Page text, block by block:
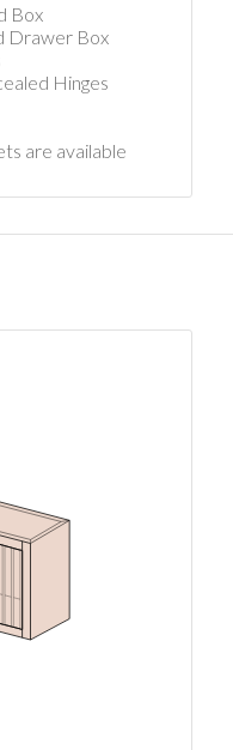
Box
Drawer Box
Hinges
are available